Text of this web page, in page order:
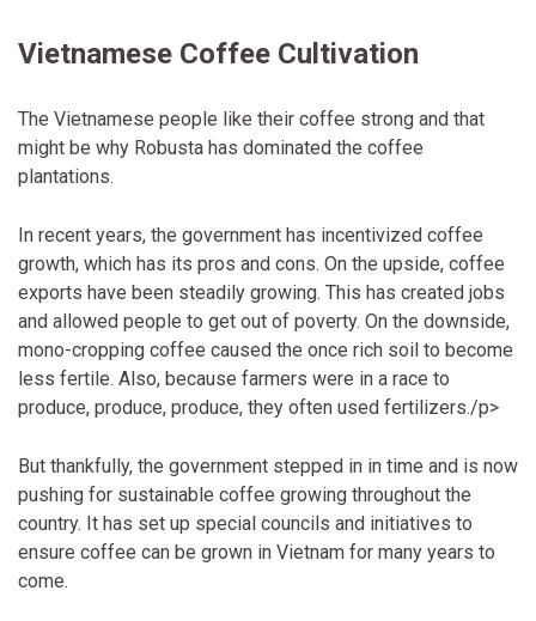
Vietnamese Coffee Cultivation
The Vietnamese people like their coffee strong and that
might be why Robusta has dominated the coffee
plantations.
In recent years, the government has incentivized coffee
growth, which has its pros and cons. On the upside, coffee
exports have been steadily growing. This has created jobs
and allowed people to get out of poverty. On the downside,
mono-cropping coffee caused the once rich soil to become
less fertile. Also, because farmers were in a race to
produce, produce, produce, they often used fertilizers./p>
But thankfully, the government stepped in in time and is now
pushing for sustainable coffee growing throughout the
country. It has set up special councils and initiatives to
ensure coffee can be grown in Vietnam for many years to
come.